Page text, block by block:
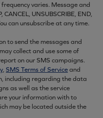
varies. Message and
UNSUBSCRIBE, END,
can unsubscribe at any time.
to send the messages and
collect and use some of
on our SMS campaigns.
, SMS Terms of Serviceand
including regarding the data
as well as the service
your information with to
may be located outside the